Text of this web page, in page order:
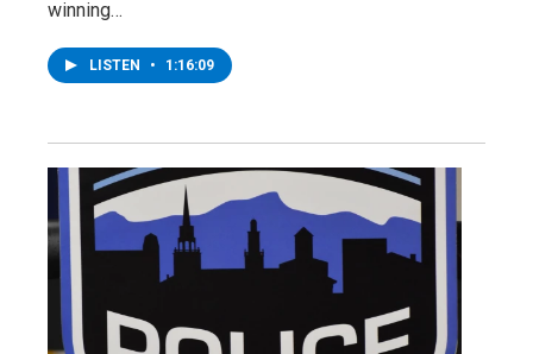
winning…
LISTEN • 1:16:09